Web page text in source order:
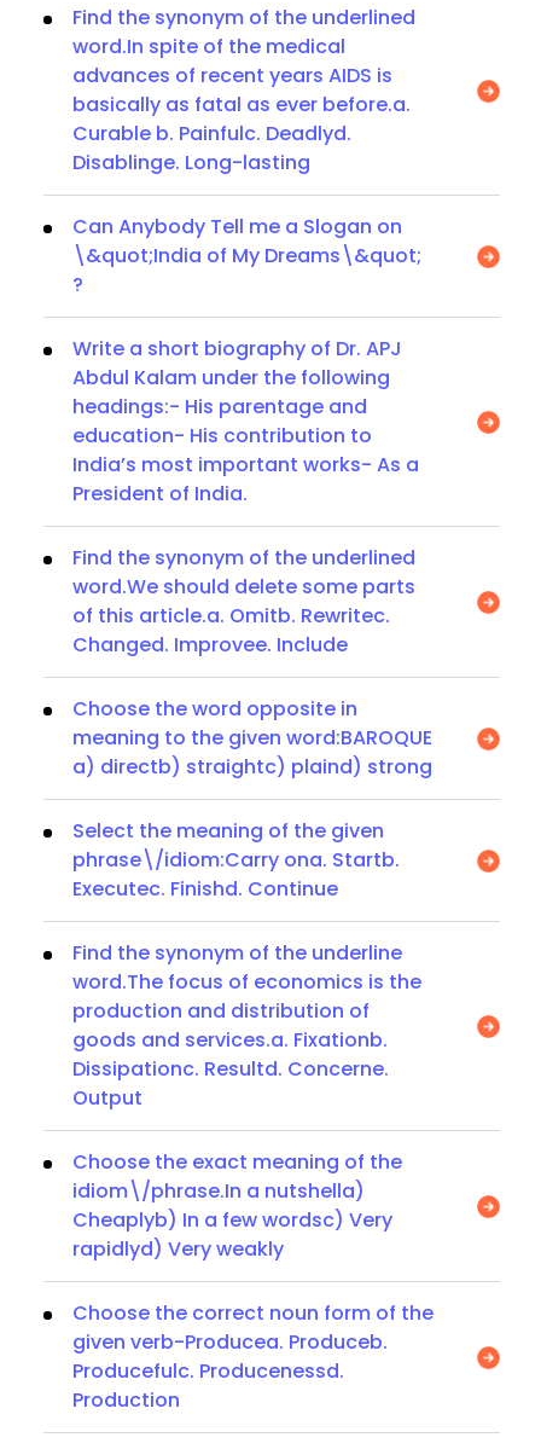
Find the synonym of the underlined
word.In spite of the medical
advances of recent years AIDS is
basically as fatal as ever before.a.
Curable b. Painfulc. Deadlyd.
Disablinge. Long-lasting
Can Anybody Tell me a Slogan on
\&quot;India of My Dreams\&quot;
?
Write a short biography of Dr. APJ
Abdul Kalam under the following
headings:- His parentage and
education- His contribution to
India’s most important works- As a
President of India.
Find the synonym of the underlined
word.We should delete some parts
of this article.a. Omitb. Rewritec.
Changed. Improvee. Include
Choose the word opposite in
meaning to the given word:BAROQUE
a) directb) straightc) plaind) strong
Select the meaning of the given
phrase\/idiom:Carry ona. Startb.
Executec. Finishd. Continue
Find the synonym of the underline
word.The focus of economics is the
production and distribution of
goods and services.a. Fixationb.
Dissipationc. Resultd. Concerne.
Output
Choose the exact meaning of the
idiom\/phrase.In a nutshella)
Cheaplyb) In a few wordsc) Very
rapidlyd) Very weakly
Choose the correct noun form of the
given verb-Producea. Produceb.
Producefulc. Producenessd.
Production